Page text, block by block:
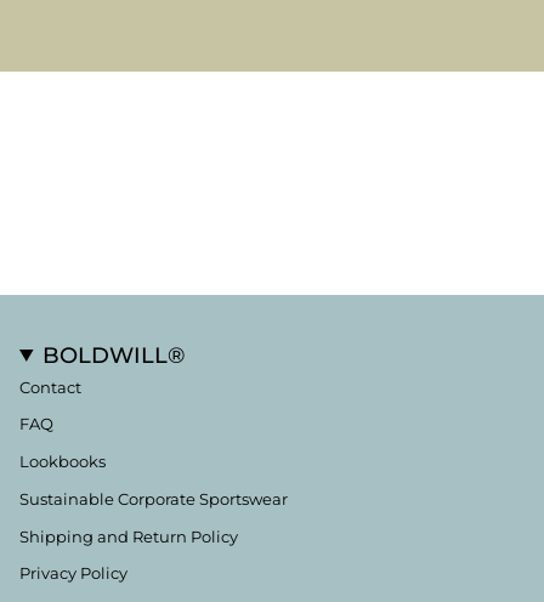
BOLDWILL®
Contact
FAQ
Lookbooks
Sustainable Corporate Sportswear
Shipping and Return Policy
Privacy Policy